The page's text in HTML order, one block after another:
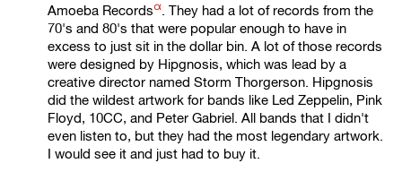
Amoeba Recordsα. They had a lot of records from the
70's and 80's that were popular enough to have in
excess to just sit in the dollar bin. A lot of those records
were designed by Hipgnosis, which was lead by a
creative director named Storm Thorgerson. Hipgnosis
did the wildest artwork for bands like Led Zeppelin, Pink
Floyd, 10CC, and Peter Gabriel. All bands that I didn't
even listen to, but they had the most legendary artwork.
I would see it and just had to buy it.